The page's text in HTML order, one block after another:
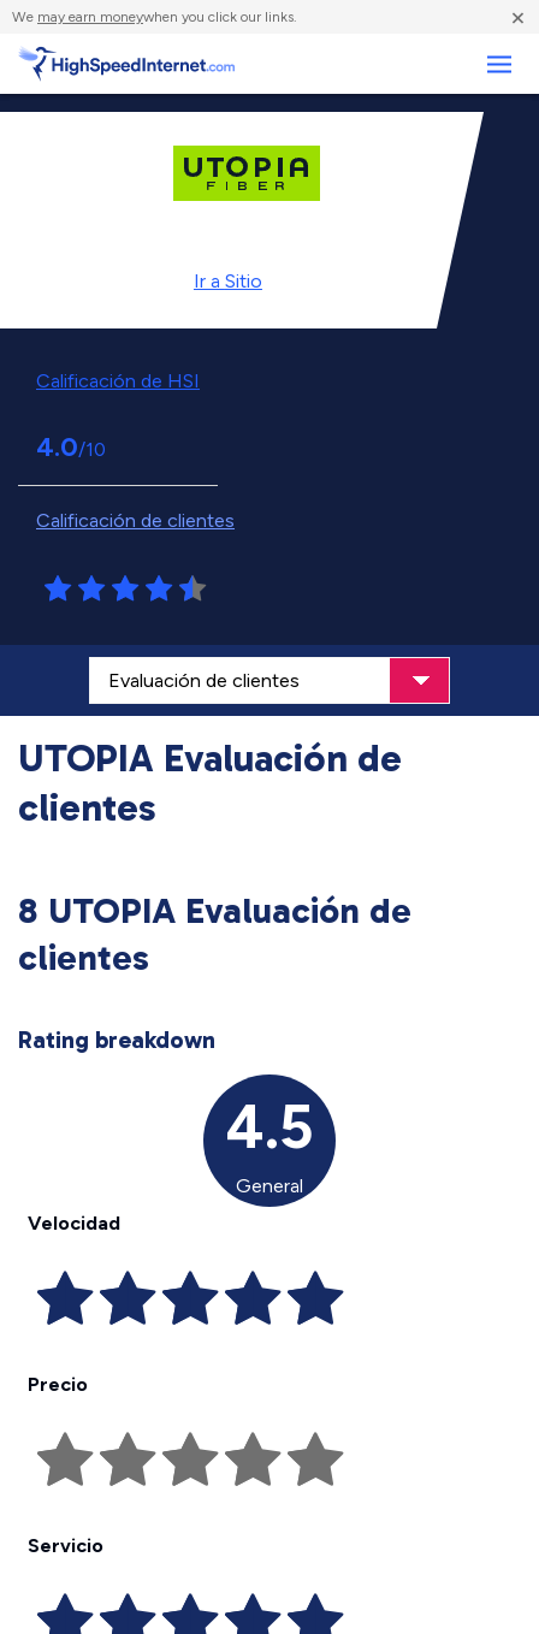
We may earn moneywhen you click our links. ×
Ir a Sitio
Calificación de HSI
4.0/10
Calificación de clientes
UTOPIA Evaluación de
clientes
8 UTOPIA Evaluación de
clientes
Rating breakdown
4.5
General
Velocidad
Precio
Servicio